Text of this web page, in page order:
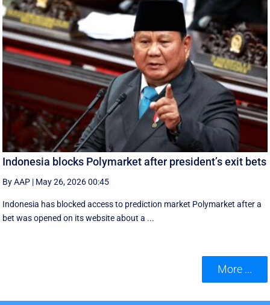
Indonesia blocks Polymarket after president’s exit bets
By AAP | May 26, 2026 00:45
Indonesia has blocked access to prediction market Polymarket after a
bet was opened on its website about a ...
More ...